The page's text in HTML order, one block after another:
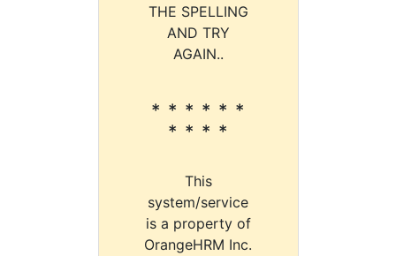
THE SPELLING
AND TRY
AGAIN..
* * * * * *
* * * *
This
system/service
is a property of
OrangeHRM Inc.